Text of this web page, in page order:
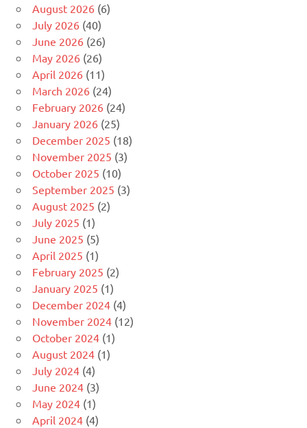
August 2026 (6)
July 2026 (40)
June 2026 (26)
May 2026 (26)
April 2026 (11)
March 2026 (24)
February 2026 (24)
January 2026 (25)
December 2025 (18)
November 2025 (3)
October 2025 (10)
September 2025 (3)
August 2025 (2)
July 2025 (1)
June 2025 (5)
April 2025 (1)
February 2025 (2)
January 2025 (1)
December 2024 (4)
November 2024 (12)
October 2024 (1)
August 2024 (1)
July 2024 (4)
June 2024 (3)
May 2024 (1)
April 2024 (4)